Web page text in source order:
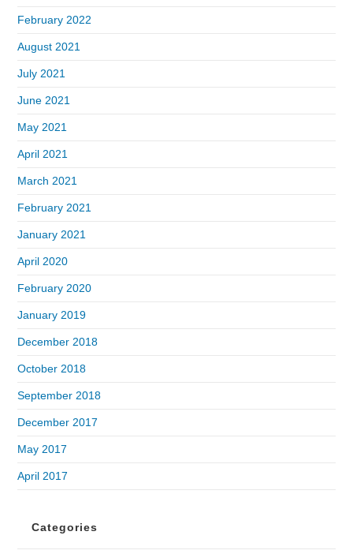
February 2022
August 2021
July 2021
June 2021
May 2021
April 2021
March 2021
February 2021
January 2021
April 2020
February 2020
January 2019
December 2018
October 2018
September 2018
December 2017
May 2017
April 2017
Categories